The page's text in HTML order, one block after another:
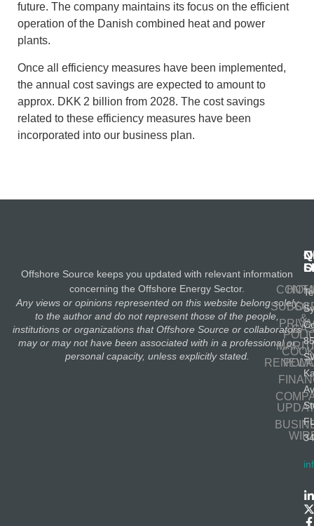
future. The company maintains its focus on the efficient
operation of the Danish combined heat and power
plants.
Once all efficiency measures have been implemented,
the annual cost savings are expected to amount to
approx. DKK 2 billion from 2028. The cost savings
related to these efficiency measures have been
incorporated into our business plan.
Offshore Source keeps you updated with relevant information
concerning the Offshore Energy Sector.
Any views or opinions represented on this website belong solely
to the author and do not represent those of the people,
institutions or organizations that Offshore Source or collaborators
may or may not have been associated with in a professional or
personal capacity, unless explicitly stated.
OIL
&